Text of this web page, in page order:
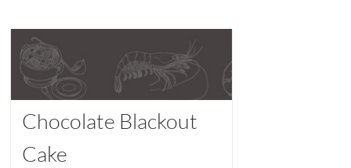
Chocolate Blackout
Cake